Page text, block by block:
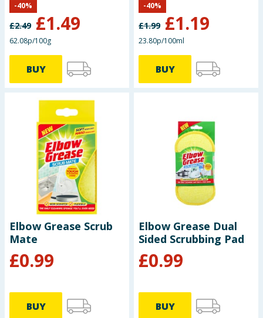
Toys & Games
Arts, Crafts & Stationery
Travel & Leisure
Cleaning & Household
Baby & Kids
Clothing
Groceries
£2.49 £1.49
-40%
62.08p/100g
BUY
£1.99 £1.19
-40%
23.80p/100ml
BUY
Elbow Grease Scrub
Mate
£0.99
BUY
Elbow Grease Dual
Sided Scrubbing Pad
£0.99
BUY